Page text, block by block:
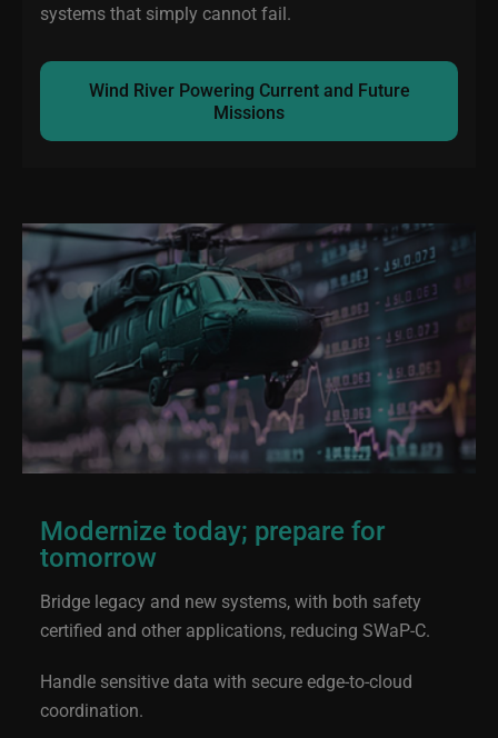
systems that simply cannot fail.
Wind River Powering Current and Future
Missions
Modernize today; prepare for
tomorrow
Bridge legacy and new systems, with both safety
certified and other applications, reducing SWaP-C.
Handle sensitive data with secure edge-to-cloud
coordination.